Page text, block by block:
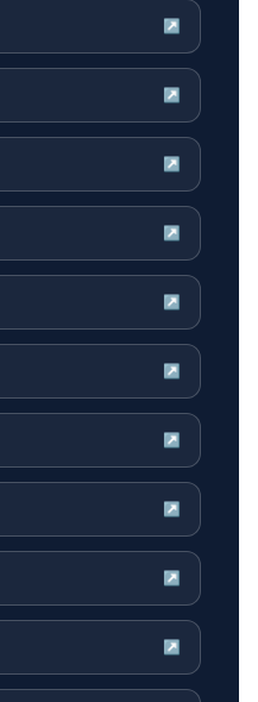
↗
↗
↗
↗
↗
↗
↗
↗
↗
↗